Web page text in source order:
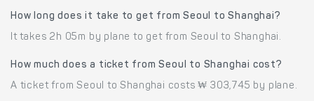
How long does it take to get from Seoul to Shanghai?
It takes 2h 05m by plane to get from Seoul to Shanghai.
How much does a ticket from Seoul to Shanghai cost?
A ticket from Seoul to Shanghai costs ₩ 303,745 by plane.